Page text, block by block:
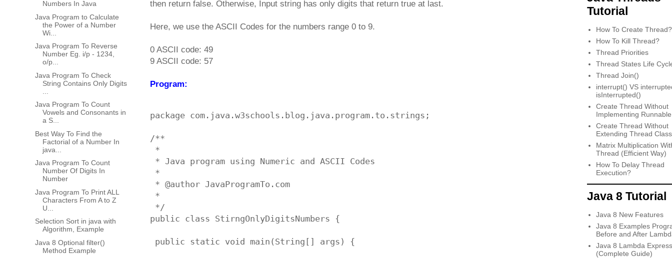
then return false. Otherwise, Input string has only digits that return true at last.
Here, we use the ASCII Codes for the numbers range 0 to 9.
0 ASCII code: 49
9 ASCII code: 57
Program:
package com.java.w3schools.blog.java.program.to.strings;
/**
*
* Java program using Numeric and ASCII Codes
*
* @author JavaProgramTo.com
*
*/
public class StirngOnlyDigitsNumbers {
public static void main(String[] args) {
Numbers In Java
Java Program to Calculate
the Power of a Number
Wi...
Java Program To Reverse
Number Eg. i/p - 1234,
o/p...
Java Program To Check
String Contains Only Digits
Java Program To Count
Vowels and Consonants in
a S...
Best Way To Find the
Factorial of a Number In
java...
Java Program To Count
Number Of Digits In
Number
Java Program To Print ALL
Characters From A to Z
U...
Selection Sort in java with
Algorithm, Example
Java 8 Optional filter()
Method Example
Tutorial
How To Create Thread?
How To Kill Thread?
Thread Priorities
Thread States Life
Thread Join()
interrupt() VS
isInterrupted()
Create Thread Without
Implementing Runnable
Create Thread Without
Extending Thread Class
Matrix Multiplication
Thread (Efficient Way)
How To Delay Thread
Execution?
Java 8 Tutorial
Java 8 New Features
Java 8 Examples
Before and After
Java 8 Lambda
(Complete Guide)